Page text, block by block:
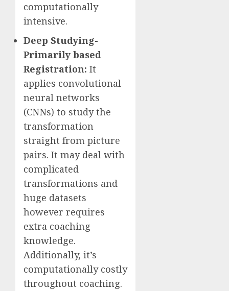
computationally
intensive.
Deep Studying-
Primarily based
Registration: It
applies convolutional
neural networks
(CNNs) to study the
transformation
straight from picture
pairs. It may deal with
complicated
transformations and
huge datasets
however requires
extra coaching
knowledge.
Additionally, it’s
computationally costly
throughout coaching.